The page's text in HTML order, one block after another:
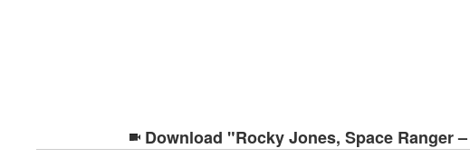
Download "Rocky Jones, Space Ranger